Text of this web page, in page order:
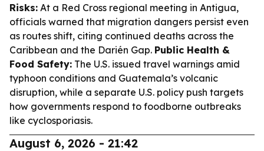
Risks: At a Red Cross regional meeting in Antigua,
officials warned that migration dangers persist even
as routes shift, citing continued deaths across the
Caribbean and the Darién Gap. Public Health &
Food Safety: The U.S. issued travel warnings amid
typhoon conditions and Guatemala’s volcanic
disruption, while a separate U.S. policy push targets
how governments respond to foodborne outbreaks
like cyclosporiasis.
August 6, 2026 - 21:42